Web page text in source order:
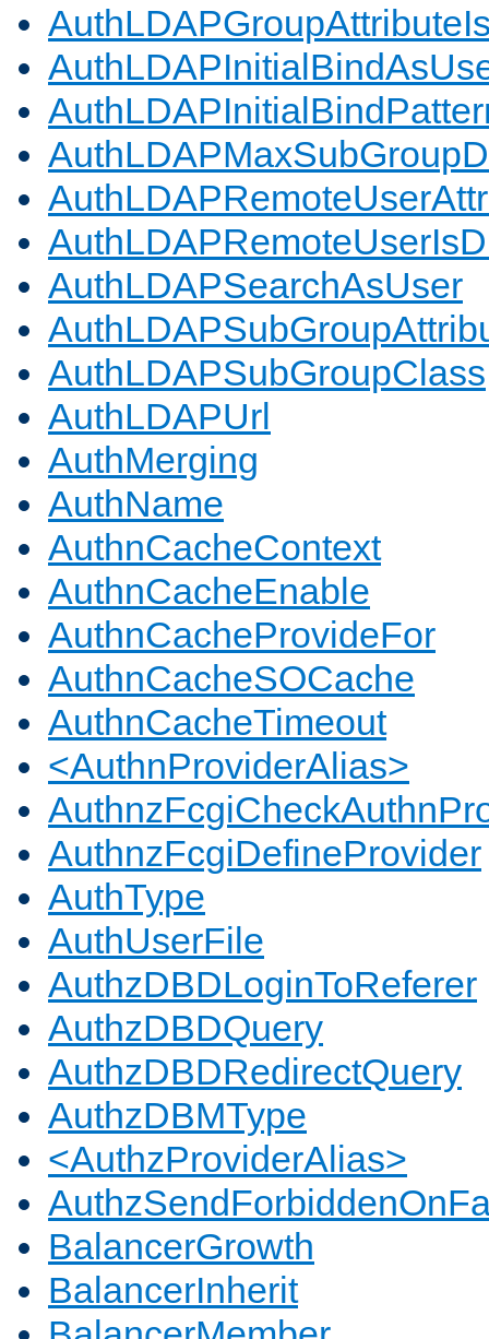
AuthLDAPSearchAsUser
AuthLDAPSubGroupClass
AuthLDAPUrl
AuthMerging
AuthName
AuthnCacheContext
AuthnCacheEnable
AuthnCacheProvideFor
AuthnCacheSOCache
AuthnCacheTimeout
<AuthnProviderAlias>
AuthnzFcgiDefineProvider
AuthType
AuthUserFile
AuthzDBDLoginToReferer
AuthzDBDQuery
AuthzDBDRedirectQuery
AuthzDBMType
<AuthzProviderAlias>
BalancerGrowth
BalancerInherit